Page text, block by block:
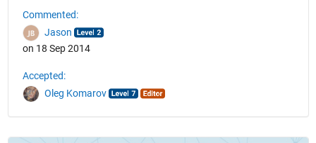
Commented:
Jason
on 18 Sep 2014
Accepted:
Oleg Komarov